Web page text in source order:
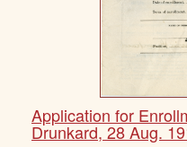
Application for
Drunkard, 28 Aug.